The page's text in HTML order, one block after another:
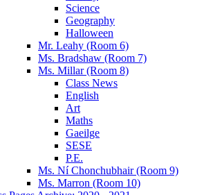
Science
Geography
Halloween
Mr. Leahy (Room 6)
Ms. Bradshaw (Room 7)
Ms. Millar (Room 8)
Class News
English
Art
Maths
Gaeilge
SESE
P.E.
Ms. Ní Chonchubhair (Room 9)
Ms. Marron (Room 10)